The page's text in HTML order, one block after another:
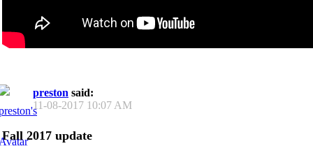
preston said:
11-08-2017 10:07 AM
Fall 2017 update